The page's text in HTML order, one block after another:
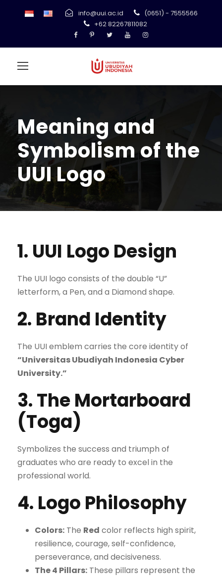
info@uui.ac.id
(0651) - 7555566
+62 82267811082
Meaning and
Symbolism of the
UUI Logo
1. UUI Logo Design
The UUI logo consists of the double “U”
letterform, a Pen, and a Diamond shape.
2. Brand Identity
The UUI emblem carries the core identity of
“Universitas Ubudiyah Indonesia Cyber
University.”
3. The Mortarboard
(Toga)
Symbolizes the success and triumph of
graduates who are ready to excel in the
professional world.
4. Logo Philosophy
Colors: The Red color reflects high spirit,
resilience, courage, self-confidence,
perseverance, and decisiveness.
The 4 Pillars: These pillars represent the